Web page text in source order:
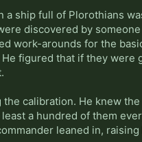
a ship full of Plorothians
discovered by
work-arounds for the
figured that if they were
calibration. He knew
a hundred of them
leaned in,